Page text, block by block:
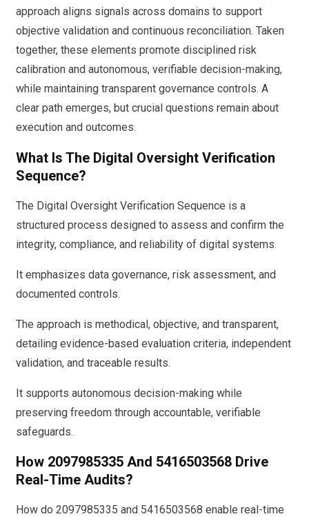
approach aligns signals across domains to support
objective validation and continuous reconciliation. Taken
together, these elements promote disciplined risk
calibration and autonomous, verifiable decision-making,
while maintaining transparent governance controls. A
clear path emerges, but crucial questions remain about
execution and outcomes.
What Is The Digital Oversight Verification
Sequence?
The Digital Oversight Verification Sequence is a
structured process designed to assess and confirm the
integrity, compliance, and reliability of digital systems.
It emphasizes data governance, risk assessment, and
documented controls.
The approach is methodical, objective, and transparent,
detailing evidence-based evaluation criteria, independent
validation, and traceable results.
It supports autonomous decision-making while
preserving freedom through accountable, verifiable
safeguards.
How 2097985335 And 5416503568 Drive
Real-Time Audits?
How do 2097985335 and 5416503568 enable real-time